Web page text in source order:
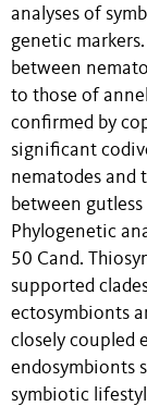
analyses of
genetic
between
to those of
confirmed by
significant
nematodes and
between
Phylogenetic
50 Cand.
supported
ectosymbionts
closely coupled
endosymbionts
symbiotic